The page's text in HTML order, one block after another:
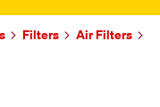
Filters Air Filters